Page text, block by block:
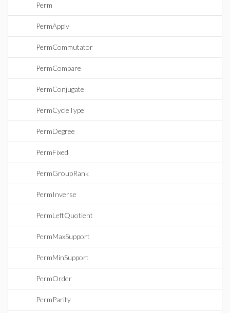
Perm
PermApply
PermCommutator
PermCompare
PermConjugate
PermCycleType
PermDegree
PermFixed
PermGroupRank
PermInverse
PermLeftQuotient
PermMaxSupport
PermMinSupport
PermOrder
PermParity